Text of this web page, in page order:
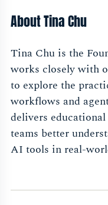
About Tina Chu
Tina Chu is the
works closely with
to explore the
workflows and
delivers
teams better
AI tools in real-